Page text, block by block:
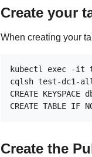
Create your
When creating your
kubectl exec -it
cqlsh test-dc1-
CREATE
Create the